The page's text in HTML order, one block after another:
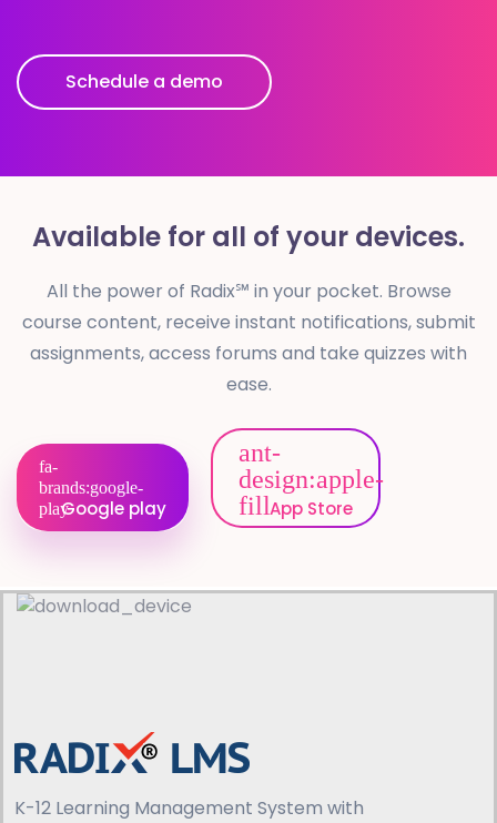
Schedule a demo
Available for all of your devices.
All the power of Radix℠ in your pocket. Browse
course content, receive instant notifications, submit
assignments, access forums and take quizzes with
ease.
Google play App Store
K-12 Learning Management System with